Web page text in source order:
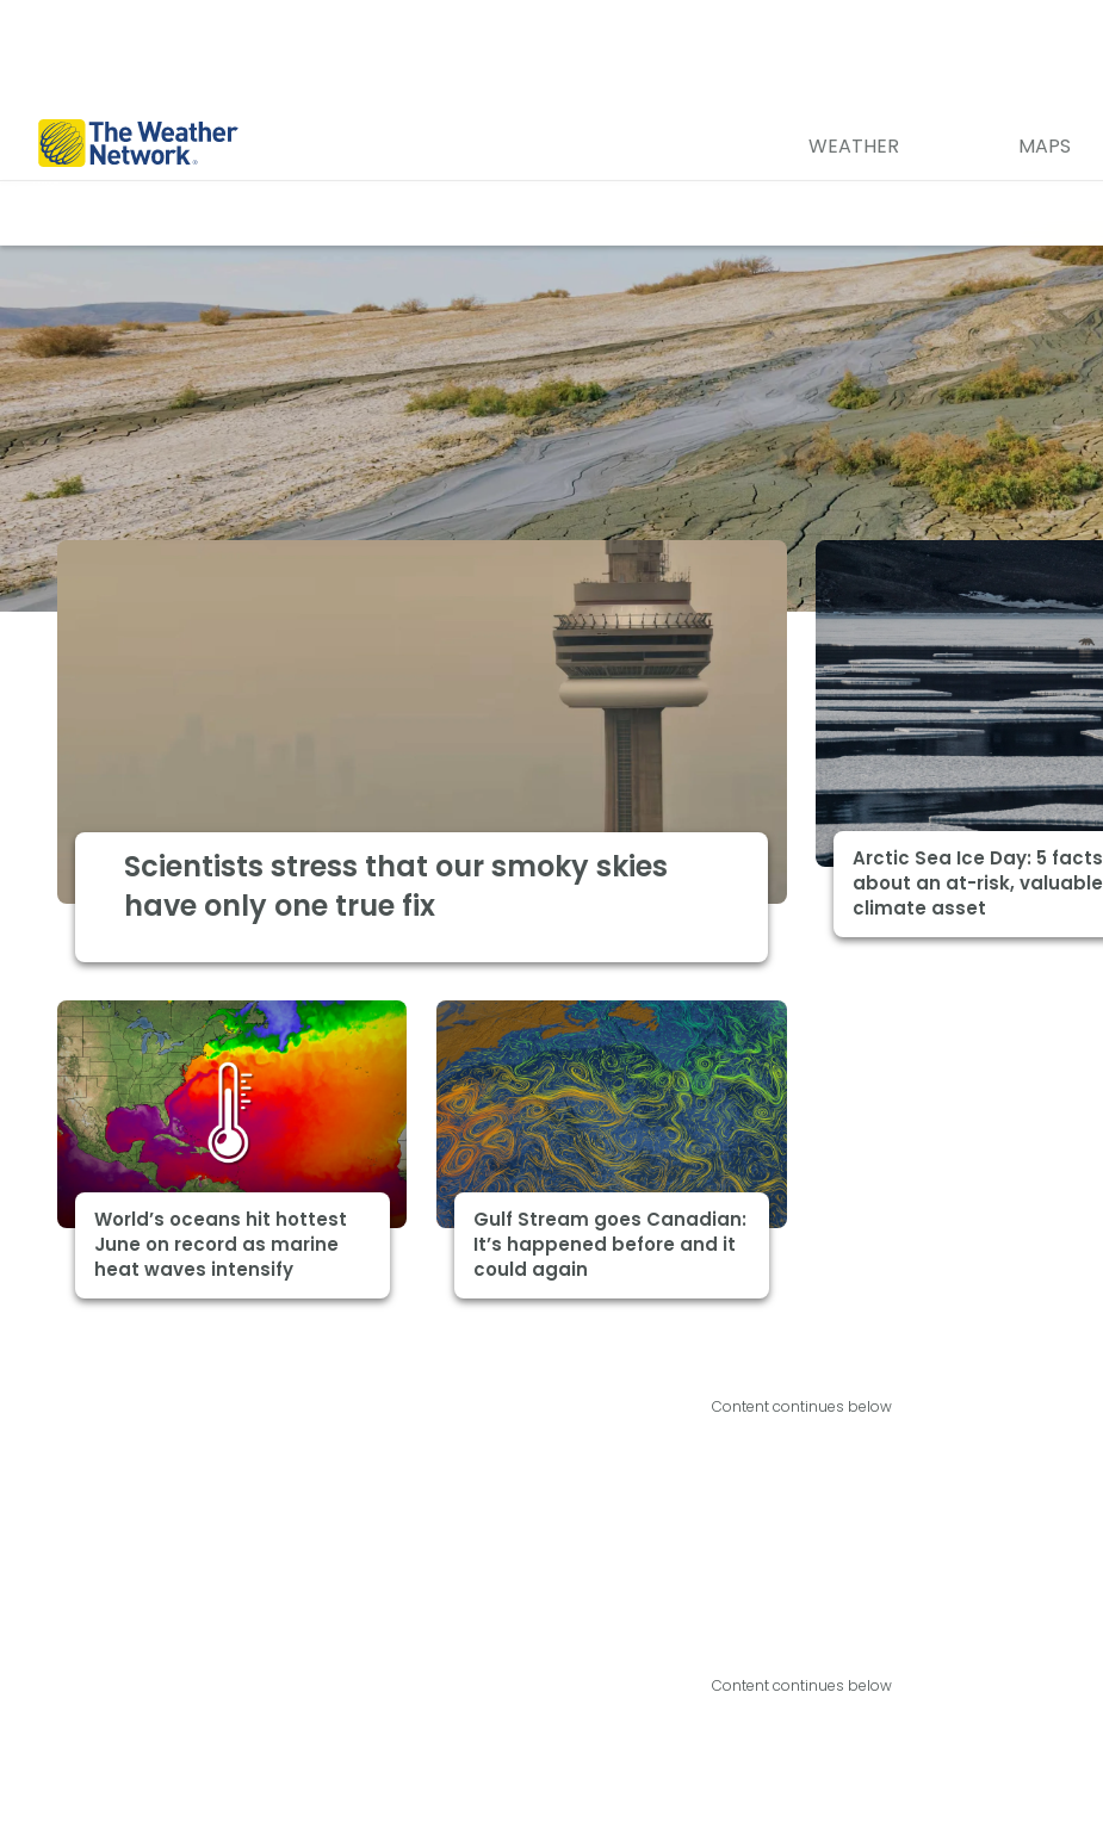
WEATHER MAPS
Scientists stress that our smoky skies
have only one true fix
Arctic Sea Ice Day: 5 facts
about an at-risk, valuable
climate asset
World’s oceans hit hottest
June on record as marine
heat waves intensify
Gulf Stream goes Canadian:
It’s happened before and it
could again
Content continues below
Content continues below